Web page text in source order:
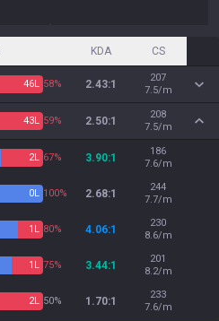
KDA CS
46L 58% 2.43:1
207
7.5/m
43L 59% 2.50:1
208
7.5/m
2L 67% 3.90:1
186
7.6/m
0L 100% 2.68:1
244
7.7/m
1 L 80% 4.06:1
230
8.6/m
1 L 75% 3.44:1
201
8.2/m
2L 50% 1.70:1
233
7.6/m